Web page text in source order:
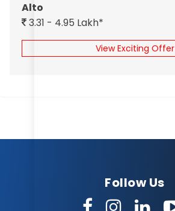
Alto
3.31 - 4.95 Lakh*
View Exciting Offer
Follow Us